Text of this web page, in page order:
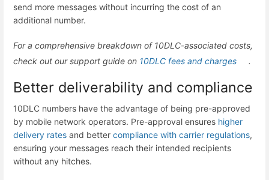
send more messages without incurring the cost of an
additional number.
For a comprehensive breakdown of 10DLC-associated costs,
check out our support guide on 10DLC fees and charges .
Better deliverability and compliance
10DLC numbers have the advantage of being pre-approved
by mobile network operators. Pre-approval ensures higher
delivery rates and better compliance with carrier regulations,
ensuring your messages reach their intended recipients
without any hitches.